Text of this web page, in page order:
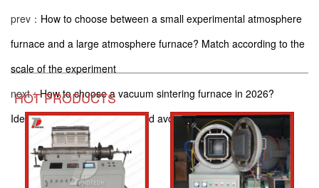
prev： How to choose between a small experimental atmosphere
furnace and a large atmosphere furnace? Match according to the
scale of the experiment
next：How to choose a vacuum sintering furnace in 2026?
Identify these 5 parameters and avoid pitfalls
HOT PRODUCTS